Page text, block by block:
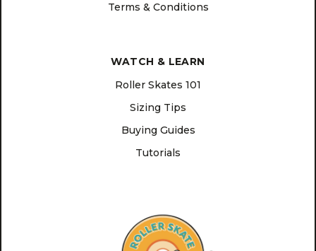
Terms & Conditions
WATCH & LEARN
Roller Skates 101
Sizing Tips
Buying Guides
Tutorials